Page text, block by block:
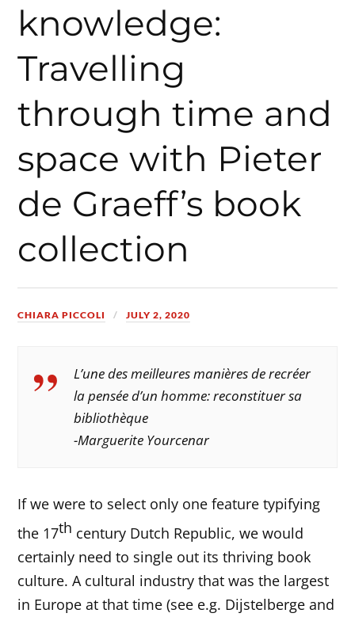
knowledge:
Travelling
through time and
space with Pieter
de Graeff’s book
collection
CHIARA PICCOLI JULY 2, 2020
L’une des meilleures manières de recréer
la pensée d’un homme: reconstituer sa
bibliothèque
-Marguerite Yourcenar
If we were to select only one feature typifying
the 17th century Dutch Republic, we would
certainly need to single out its thriving book
culture. A cultural industry that was the largest
in Europe at that time (see e.g. Dijstelberge and